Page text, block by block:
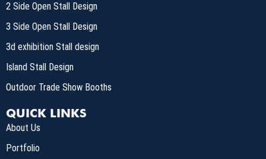
2 Side Open Stall Design
3 Side Open Stall Design
3d exhibition Stall design
Island Stall Design
Outdoor Trade Show Booths
QUICK LINKS
About Us
Portfolio